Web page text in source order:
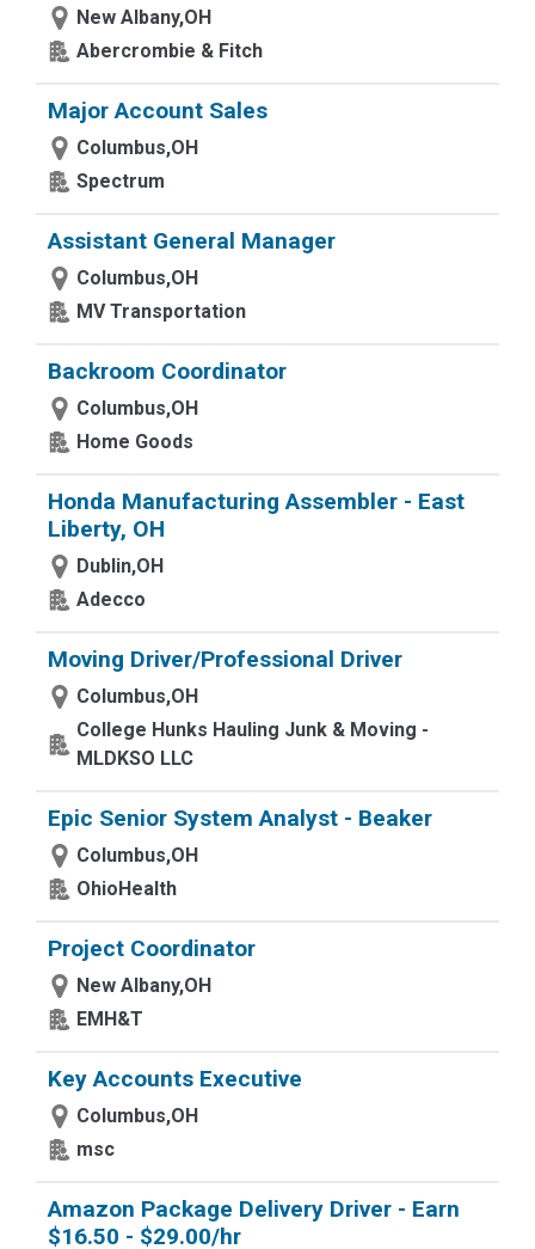
New Albany,OH
Abercrombie & Fitch
Major Account Sales
Columbus,OH
Spectrum
Assistant General Manager
Columbus,OH
MV Transportation
Backroom Coordinator
Columbus,OH
Home Goods
Honda Manufacturing Assembler - East
Liberty, OH
Dublin,OH
Adecco
Moving Driver/Professional Driver
Columbus,OH
College Hunks Hauling Junk & Moving -
MLDKSO LLC
Epic Senior System Analyst - Beaker
Columbus,OH
OhioHealth
Project Coordinator
New Albany,OH
EMH&T
Key Accounts Executive
Columbus,OH
msc
Amazon Package Delivery Driver - Earn
$16.50 - $29.00/hr